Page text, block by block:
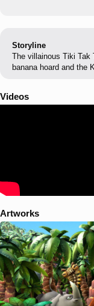
Storyline
The villainous Tiki
banana hoard and the
Videos
Artworks